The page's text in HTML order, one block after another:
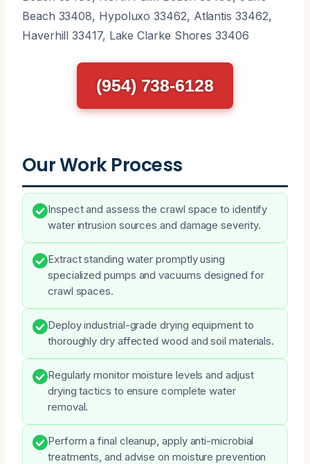
Beach 33408, Hypoluxo 33462, Atlantis 33462,
Haverhill 33417, Lake Clarke Shores 33406
(954) 738-6128
Our Work Process
Inspect and assess the crawl space to identify
water intrusion sources and damage severity.
Extract standing water promptly using
specialized pumps and vacuums designed for
crawl spaces.
Deploy industrial-grade drying equipment to
thoroughly dry affected wood and soil materials.
Regularly monitor moisture levels and adjust
drying tactics to ensure complete water
removal.
Perform a final cleanup, apply anti-microbial
treatments, and advise on moisture prevention